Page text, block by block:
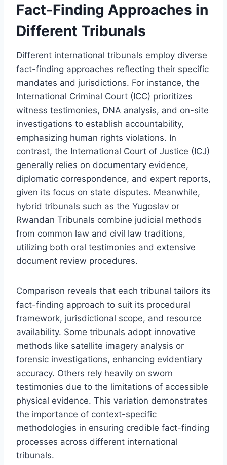
Fact-Finding Approaches in
Different Tribunals
Different international tribunals employ diverse
fact-finding approaches reflecting their specific
mandates and jurisdictions. For instance, the
International Criminal Court (ICC) prioritizes
witness testimonies, DNA analysis, and on-site
investigations to establish accountability,
emphasizing human rights violations. In
contrast, the International Court of Justice (ICJ)
generally relies on documentary evidence,
diplomatic correspondence, and expert reports,
given its focus on state disputes. Meanwhile,
hybrid tribunals such as the Yugoslav or
Rwandan Tribunals combine judicial methods
from common law and civil law traditions,
utilizing both oral testimonies and extensive
document review procedures.
Comparison reveals that each tribunal tailors its
fact-finding approach to suit its procedural
framework, jurisdictional scope, and resource
availability. Some tribunals adopt innovative
methods like satellite imagery analysis or
forensic investigations, enhancing evidentiary
accuracy. Others rely heavily on sworn
testimonies due to the limitations of accessible
physical evidence. This variation demonstrates
the importance of context-specific
methodologies in ensuring credible fact-finding
processes across different international
tribunals.